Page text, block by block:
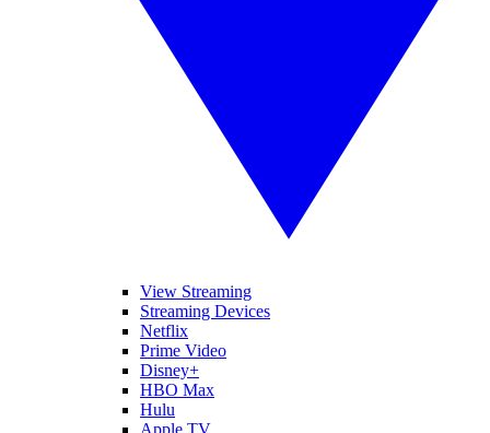
View Streaming
Streaming Devices
Netflix
Prime Video
Disney+
HBO Max
Hulu
Apple TV